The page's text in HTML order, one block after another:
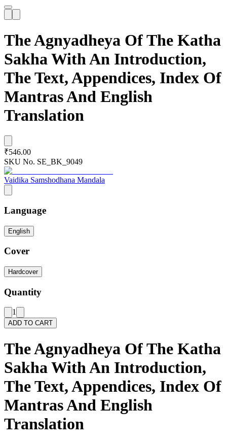
The Agnyadheya Of The Katha
Sakha With An Introduction,
The Text, Appendices, Index Of
Mantras And English
Translation
₹546.00
SKU No. SE_BK_9049
Vaidika Samshodhana Mandala
Language
English
Cover
Hardcover
Quantity
1
ADD TO CART
The Agnyadheya Of The Katha
Sakha With An Introduction,
The Text, Appendices, Index Of
Mantras And English
Translation